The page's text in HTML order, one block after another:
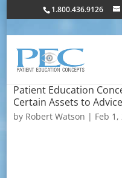
1.800.436.9126
Patient Education
Certain Assets to
by Robert Watson | Feb 1,